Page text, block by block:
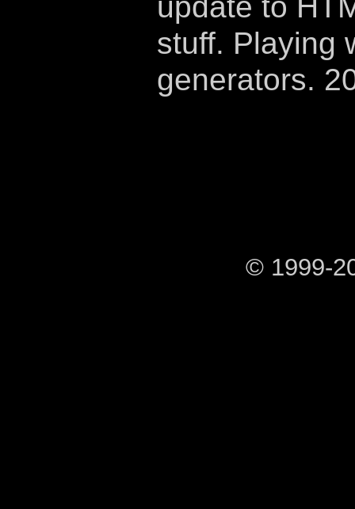
stuff. Playing
generators.
© 1999-